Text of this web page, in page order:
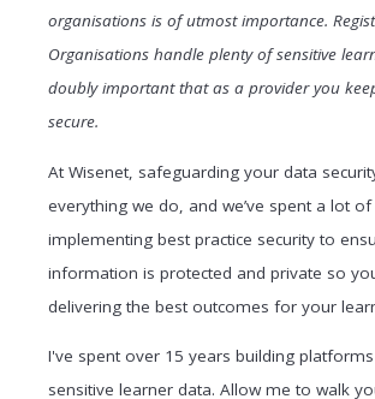
organisations is of utmost importance.
Organisations handle plenty of sensitive
doubly important that as a provider you
secure.
At Wisenet, safeguarding your data
everything we do, and we’ve spent a lot
implementing best practice security to
information is protected and private so
delivering the best outcomes for your
I've spent over 15 years building
sensitive learner data. Allow me to walk